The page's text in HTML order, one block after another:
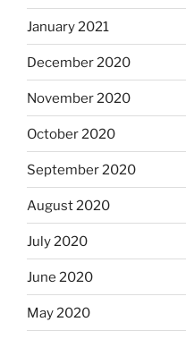
January 2021
December 2020
November 2020
October 2020
September 2020
August 2020
July 2020
June 2020
May 2020